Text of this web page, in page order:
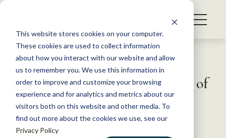
This website stores cookies on your computer.
These cookies are used to collect information
about how you interact with our website and allow
us to remember you. We use this information in
order to improve and customize your browsing
experience and for analytics and metrics about our
visitors both on this website and other media. To
find out more about the cookies we use, see our
Privacy Policy
S
WHAT WE DO
GET INVOLVED
MEMBERSHIP
ABOUT US
Back to Resources
Shutdown ends with promise of
compromise
January 24, 2018